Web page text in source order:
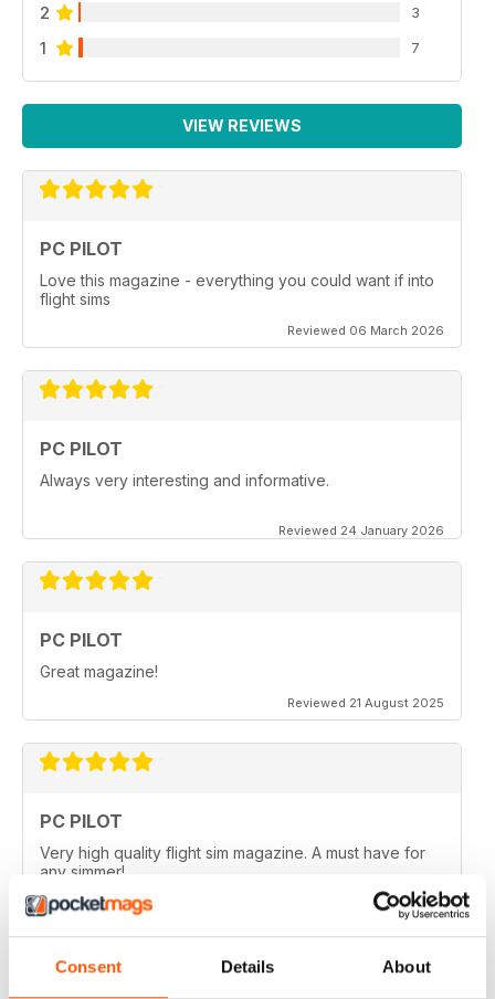
Consent Details About
2 3
1 7
VIEW REVIEWS
PC PILOT
Love this magazine - everything you could want if into
flight sims
Reviewed 06 March 2026
PC PILOT
Always very interesting and informative.
Reviewed 24 January 2026
PC PILOT
Great magazine!
Reviewed 21 August 2025
PC PILOT
Very high quality flight sim magazine. A must have for
any simmer!
Reviewed 16 April 2021